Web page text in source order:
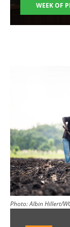
WEEK OF
Photo:Albin Hillert/